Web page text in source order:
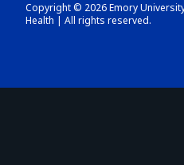
Copyright © 2026 Emory
Health | All rights reserved.